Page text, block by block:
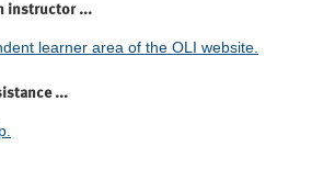
instructor ...
learner area of the OLI website.
...